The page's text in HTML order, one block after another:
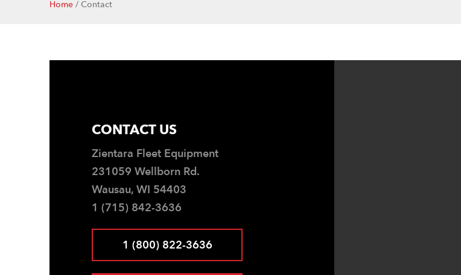
Home / Contact
CONTACT US
Zientara Fleet Equipment
231059 Wellborn Rd.
Wausau, WI 54403
1 (715) 842-3636
1 (800) 822-3636